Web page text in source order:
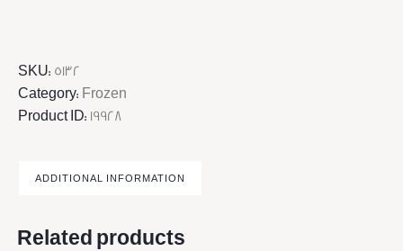
SKU: 5132
Category: Frozen
Product ID: 19928
ADDITIONAL INFORMATION
Related products